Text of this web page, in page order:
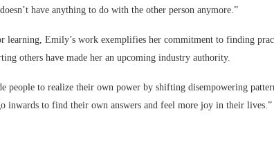
have anything to do with the other person anymore.”
learning, Emily’s work exemplifies her commitment to finding
others have made her an upcoming industry authority.
people to realize their own power by shifting disempowering
inwards to find their own answers and feel more joy in their lives.”